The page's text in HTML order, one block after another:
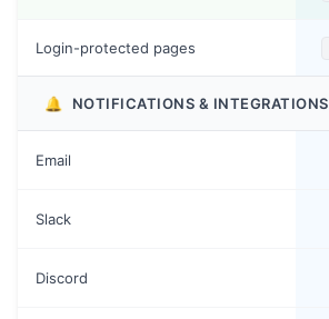
Login-protected pages
🔔 NOTIFICATIONS & INTEGRATIONS
Email
Slack
Discord